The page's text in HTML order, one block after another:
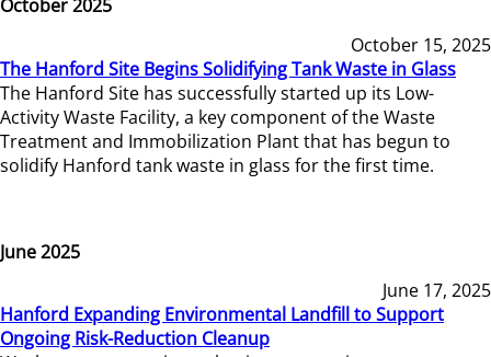
October 2025
October 15, 2025
The Hanford Site Begins Solidifying Tank Waste in Glass
The Hanford Site has successfully started up its Low-
Activity Waste Facility, a key component of the Waste
Treatment and Immobilization Plant that has begun to
solidify Hanford tank waste in glass for the first time.
June 2025
June 17, 2025
Hanford Expanding Environmental Landfill to Support
Ongoing Risk-Reduction Cleanup